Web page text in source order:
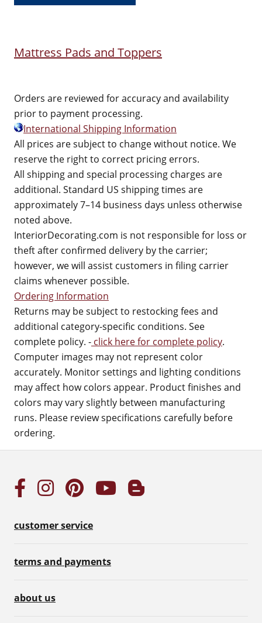
Mattress Pads and Toppers
Orders are reviewed for accuracy and availability
prior to payment processing.
International Shipping Information
All prices are subject to change without notice. We
reserve the right to correct pricing errors.
All shipping and special processing charges are
additional. Standard US shipping times are
approximately 7–14 business days unless otherwise
noted above.
InteriorDecorating.com is not responsible for loss or
theft after confirmed delivery by the carrier;
however, we will assist customers in filing carrier
claims whenever possible.
Ordering Information
Returns may be subject to restocking fees and
additional category-specific conditions. See
complete policy. - click here for complete policy.
Computer images may not represent color
accurately. Monitor settings and lighting conditions
may affect how colors appear. Product finishes and
colors may vary slightly between manufacturing
runs. Please review specifications carefully before
ordering.
customer service
terms and payments
about us